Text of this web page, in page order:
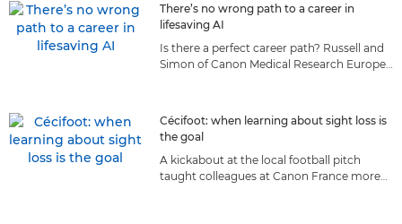
There’s no wrong path to a career in
lifesaving AI
Is there a perfect career path? Russell and
Simon of Canon Medical Research Europe
Cécifoot: when learning about sight loss is
the goal
A kickabout at the local football pitch
taught colleagues at Canon France more